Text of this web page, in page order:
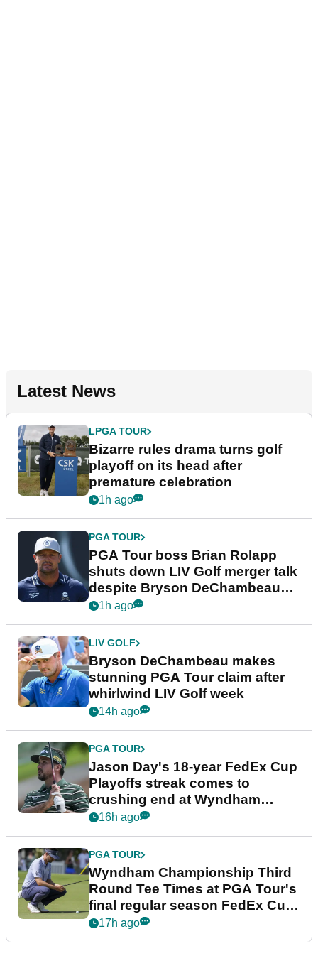
Latest News
LPGA TOUR
Bizarre rules drama turns golf
playoff on its head after
premature celebration
1h ago
PGA TOUR
PGA Tour boss Brian Rolapp
shuts down LIV Golf merger talk
despite Bryson DeChambeau
plea
1h ago
LIV GOLF
Bryson DeChambeau makes
stunning PGA Tour claim after
whirlwind LIV Golf week
14h ago
PGA TOUR
Jason Day's 18-year FedEx Cup
Playoffs streak comes to
crushing end at Wyndham
Championship
16h ago
PGA TOUR
Wyndham Championship Third
Round Tee Times at PGA Tour's
final regular season FedEx Cup
event
17h ago